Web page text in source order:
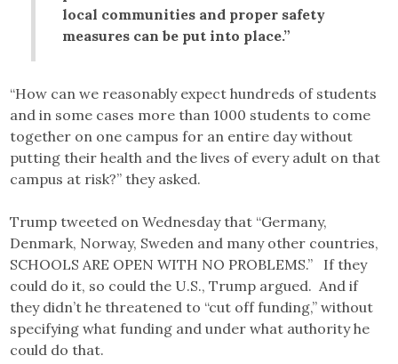
local communities and proper safety
measures can be put into place.”
“How can we reasonably expect hundreds of students
and in some cases more than 1000 students to come
together on one campus for an entire day without
putting their health and the lives of every adult on that
campus at risk?” they asked.
Trump tweeted on Wednesday that “Germany,
Denmark, Norway, Sweden and many other countries,
SCHOOLS ARE OPEN WITH NO PROBLEMS.” If they
could do it, so could the U.S., Trump argued. And if
they didn’t he threatened to “cut off funding,” without
specifying what funding and under what authority he
could do that.